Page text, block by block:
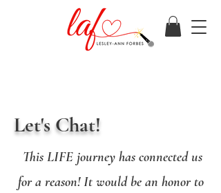
Let's Chat!
This LIFE journey has connected us
for a reason! It would be an honor to